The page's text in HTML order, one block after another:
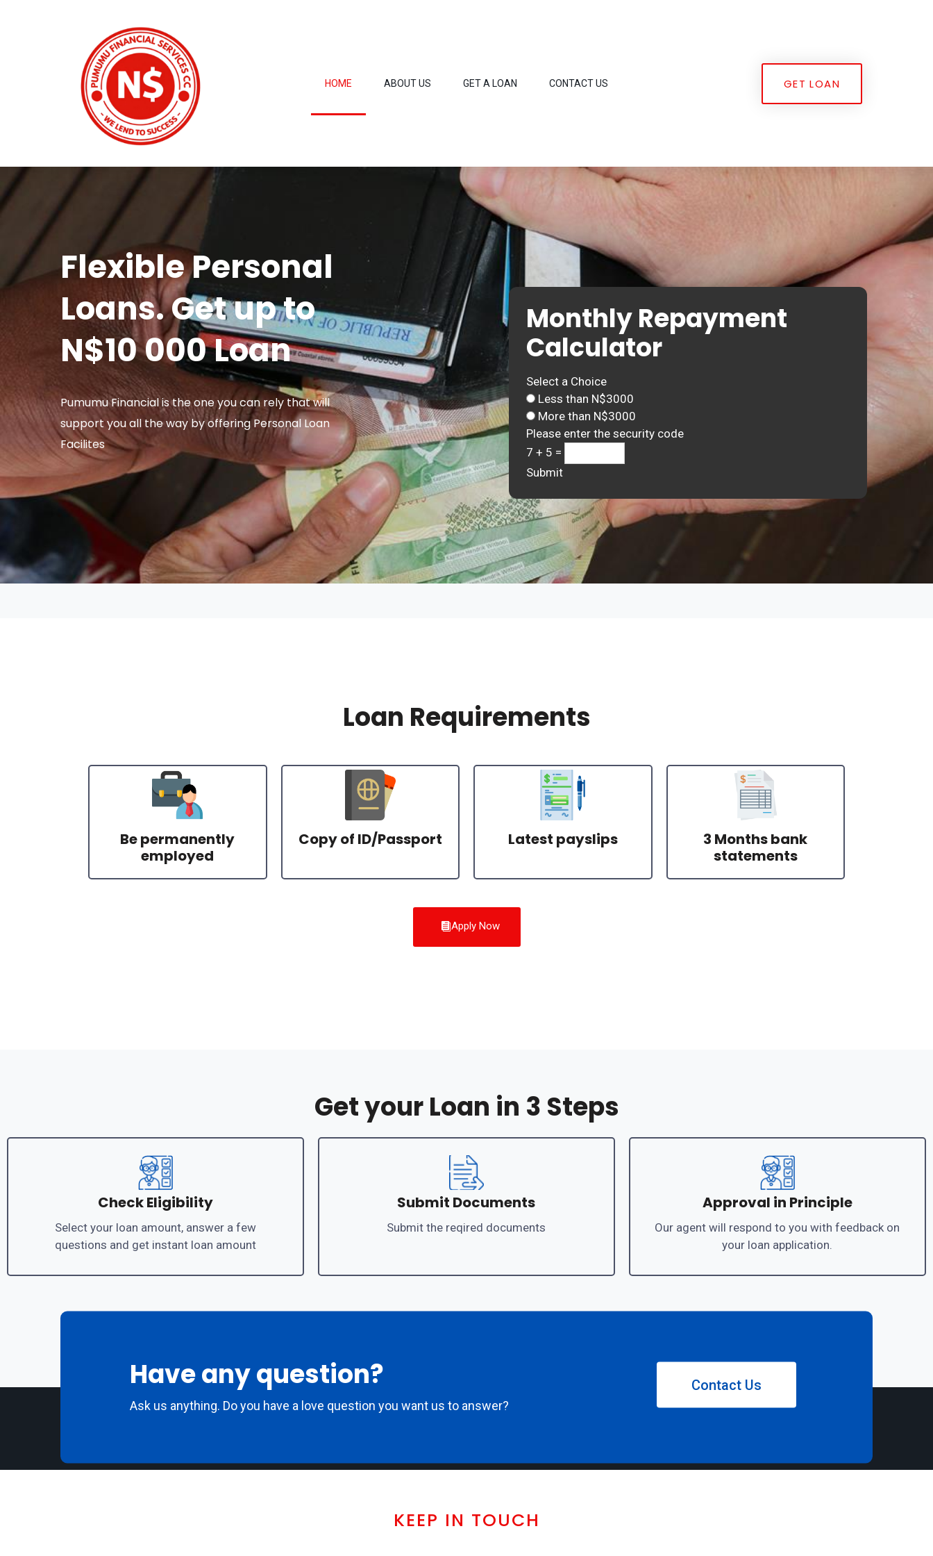
HOME ABOUT US GET A LOAN CONTACT US GET LOAN
Flexible Personal
Loans. Get up to
N$10 000 Loan
Pumumu Financial is the one you can rely that will
support you all the way by offering Personal Loan
Facilites
Monthly Repayment
Calculator
Select a Choice
Less than N$3000
More than N$3000
Please enter the security code
7 + 5 =
Submit
Loan Requirements
Be permanently
employed
Copy of ID/Passport Latest payslips
3 Months bank
statements
Apply Now
Get your Loan in 3 Steps
Check Eligibility
Select your loan amount, answer a few
questions and get instant loan amount
Submit Documents
Submit the reqired documents
Approval in Principle
Our agent will respond to you with feedback on
your loan application.
Have any question?
Ask us anything. Do you have a love question you want us to answer?
Contact Us
KEEP IN TOUCH